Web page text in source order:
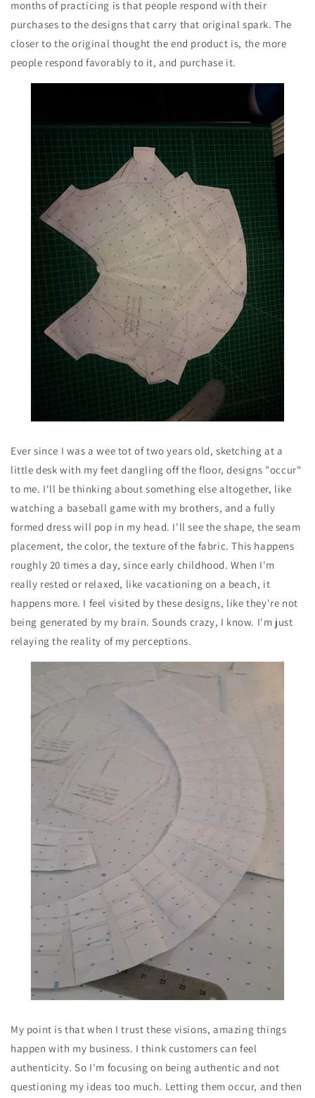
months of practicing is that people respond with their
purchases to the designs that carry that original spark. The
closer to the original thought the end product is, the more
people respond favorably to it, and purchase it.
Ever since I was a wee tot of two years old, sketching at a
little desk with my feet dangling off the floor, designs "occur"
to me. I'll be thinking about something else altogether, like
watching a baseball game with my brothers, and a fully
formed dress will pop in my head. I'll see the shape, the seam
placement, the color, the texture of the fabric. This happens
roughly 20 times a day, since early childhood. When I'm
really rested or relaxed, like vacationing on a beach, it
happens more. I feel visited by these designs, like they're not
being generated by my brain. Sounds crazy, I know. I'm just
relaying the reality of my perceptions.
My point is that when I trust these visions, amazing things
happen with my business. I think customers can feel
authenticity. So I'm focusing on being authentic and not
questioning my ideas too much. Letting them occur, and then